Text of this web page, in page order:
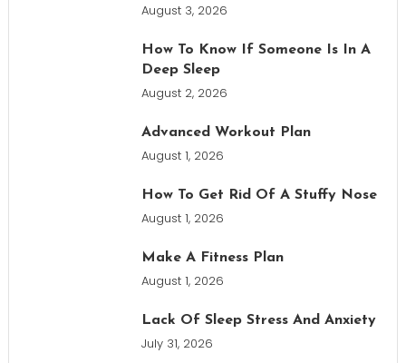
August 3, 2026
How To Know If Someone Is In A
Deep Sleep
August 2, 2026
Advanced Workout Plan
August 1, 2026
How To Get Rid Of A Stuffy Nose
August 1, 2026
Make A Fitness Plan
August 1, 2026
Lack Of Sleep Stress And Anxiety
July 31, 2026